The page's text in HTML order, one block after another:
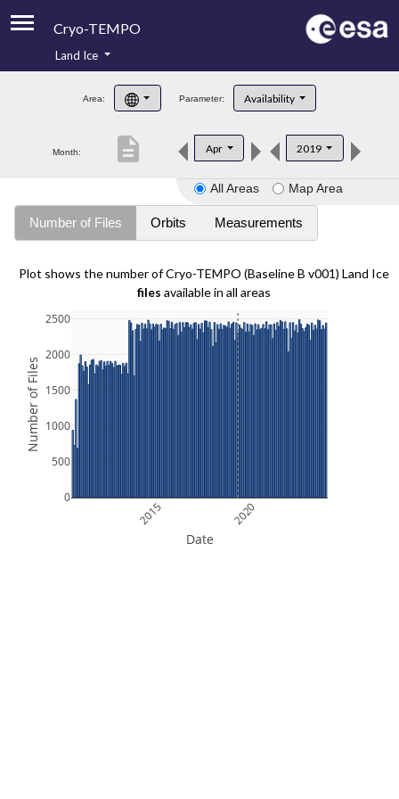
Cryo-TEMPO
Product Handbook
Product Downloads
Land Ice
Area: Parameter: Availability
Month: Apr 2019
description
All Areas Map Area
Number of Files Orbits Measurements
Plot shows the number of Cryo-TEMPO (Baseline B v001) Land Ice
files available in all areas
2015 2020
0
500
1000
1500
2000
2500
Date
Number of Files